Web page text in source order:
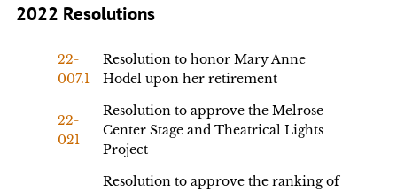
2022 Resolutions
22-
007.1
Resolution to honor Mary Anne
Hodel upon her retirement
22-
021
Resolution to approve the Melrose
Center Stage and Theatrical Lights
Project
Resolution to approve the ranking of